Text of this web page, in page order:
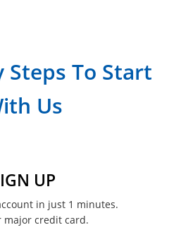
Steps To Start
Us
UP
in just 1 minutes.
major credit card.